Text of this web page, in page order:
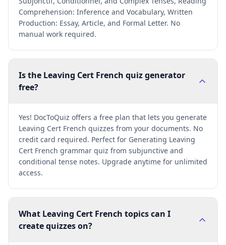
Comprehension: Inference and Vocabulary, Written
Production: Essay, Article, and Formal Letter. No
manual work required.
Is the Leaving Cert French quiz generator
free?
Yes! DocToQuiz offers a free plan that lets you generate
Leaving Cert French quizzes from your documents. No
credit card required. Perfect for Generating Leaving
Cert French grammar quiz from subjunctive and
conditional tense notes. Upgrade anytime for unlimited
access.
What Leaving Cert French topics can I
create quizzes on?